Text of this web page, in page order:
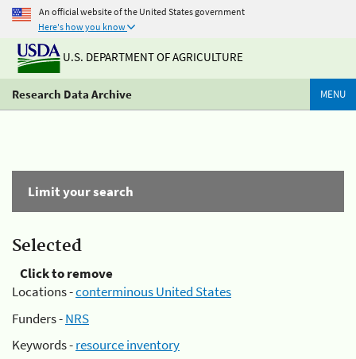
An official website of the United States government
Here's how you know
U.S. DEPARTMENT OF AGRICULTURE
Research Data Archive MENU
Limit your search
Selected
Click to remove
Locations -conterminous United States
Funders -NRS
Keywords -resource inventory